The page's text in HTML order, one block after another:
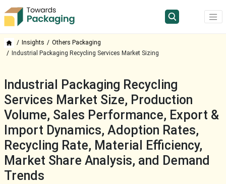
Insights
Others Packaging
Industrial Packaging Recycling Services Market Sizing
Industrial Packaging Recycling
Services Market Size, Production
Volume, Sales Performance, Export &
Import Dynamics, Adoption Rates,
Recycling Rate, Material Efficiency,
Market Share Analysis, and Demand
Trends